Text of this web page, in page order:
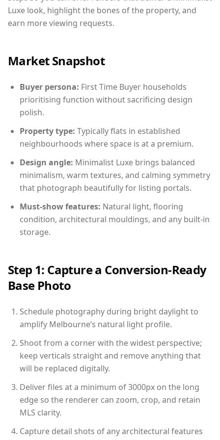
Luxe look, highlight the bones of the property, and
earn more viewing requests.
Market Snapshot
Buyer persona: First Time Buyer households
prioritising function without sacrificing design
polish.
Property type: Typically flats in established
neighbourhoods where space is at a premium.
Design angle: Minimalist Luxe brings balanced
minimalism, warm textures, and calming symmetry
that photograph beautifully for listing portals.
Must-show features: Natural light, flooring
condition, architectural mouldings, and any built-in
storage.
Step 1: Capture a Conversion-Ready
Base Photo
Schedule photography during bright daylight to
amplify Melbourne’s natural light profile.
Shoot from a corner with the widest perspective;
keep verticals straight and remove anything that
will be replaced digitally.
Deliver files at a minimum of 3000px on the long
edge so the renderer can zoom, crop, and retain
MLS clarity.
Capture detail shots of any architectural features